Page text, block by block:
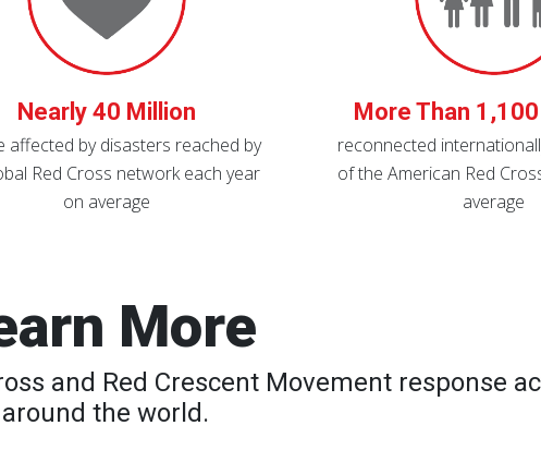
Nearly 40 Million
affected by disasters reached by
Red Cross network each year
on average
More Than
reconnected
of the American Red
average
More
and Red Crescent Movement response
around the world.